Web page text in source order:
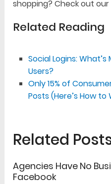
shopping? Check out
Related Reading
Social Logins:
Users?
Only 15% of
Posts (Here’s How
Related
Agencies Have No
Facebook